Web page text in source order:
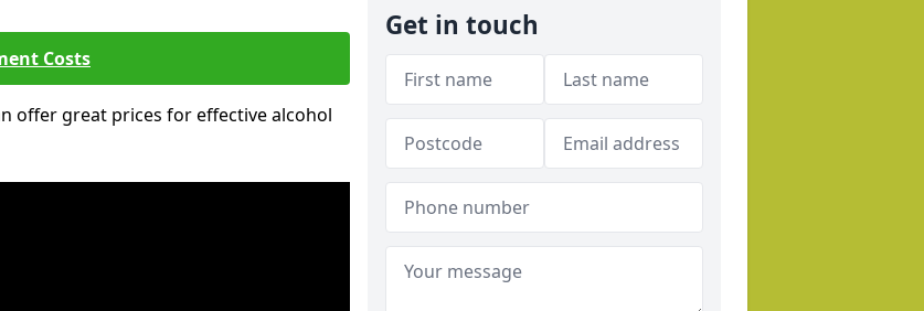
Costs
offer great prices for effective alcohol
Get in touch